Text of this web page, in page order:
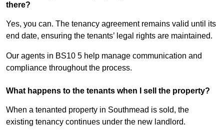
there?
Yes, you can. The tenancy agreement remains valid until its
end date, ensuring the tenants’ legal rights are maintained.
Our agents in BS10 5 help manage communication and
compliance throughout the process.
What happens to the tenants when I sell the property?
When a tenanted property in Southmead is sold, the
existing tenancy continues under the new landlord.